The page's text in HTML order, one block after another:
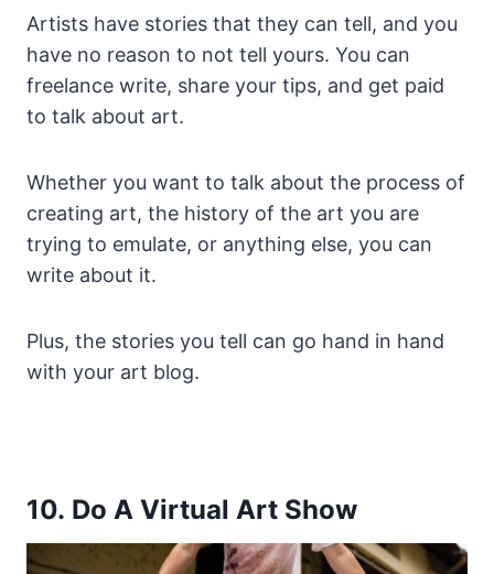
Artists have stories that they can tell, and you
have no reason to not tell yours. You can
freelance write, share your tips, and get paid
to talk about art.
Whether you want to talk about the process of
creating art, the history of the art you are
trying to emulate, or anything else, you can
write about it.
Plus, the stories you tell can go hand in hand
with your art blog.
10. Do A Virtual Art Show